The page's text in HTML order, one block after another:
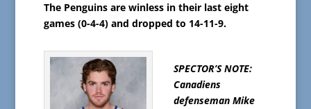
The Penguins are winless in their last eight
games (0-4-4) and dropped to 14-11-9.
SPECTOR’S NOTE:
Canadiens
defenseman Mike